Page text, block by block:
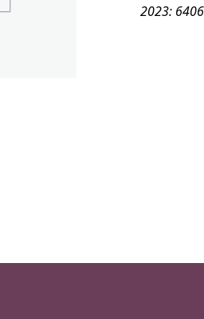
2023: